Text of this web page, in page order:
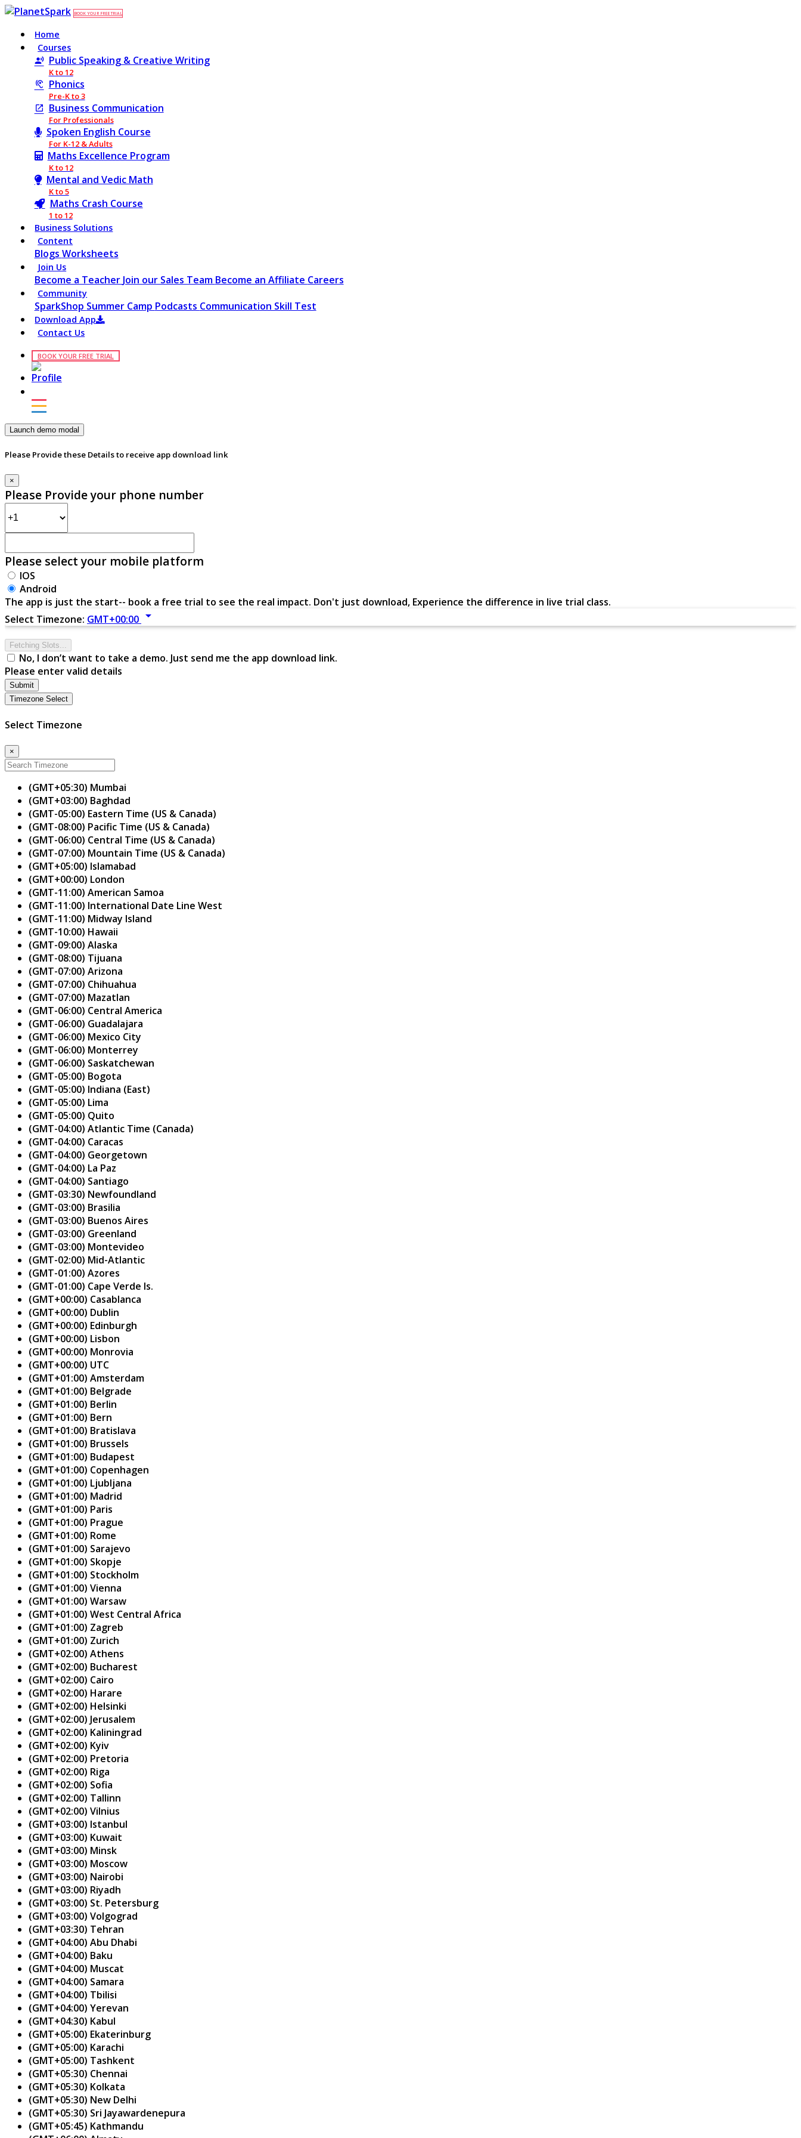
BOOK YOUR FREE TRIAL
Home
Courses
Public Speaking & Creative Writing
K to 12
Phonics
Pre-K to 3
Business Communication
For Professionals
Spoken English Course
For K-12 & Adults
Maths Excellence Program
K to 12
Mental and Vedic Math
K to 5
Maths Crash Course
1 to 12
Business Solutions
Content
Blogs Worksheets
Join Us
Become a Teacher Join our Sales Team Become an Affiliate Careers
Community
SparkShop Summer Camp Podcasts Communication Skill Test
Download App
Contact Us
BOOK YOUR FREE TRIAL
Launch demo modal
Please Provide these Details to receive app download link
×
Please Provide your phone number
Please select your mobile platform
IOS
Android
The app is just the start-- book a free trial to see the real impact. Don't just download, Experience the difference in live trial class.
Select Timezone: GMT+00:00 arrow_drop_down
Fetching Slots...
No, I don’t want to take a demo. Just send me the app download link.
Please enter valid details
Submit
Timezone Select
Select Timezone
×
(GMT+05:30) Mumbai
(GMT+03:00) Baghdad
(GMT-05:00) Eastern Time (US & Canada)
(GMT-08:00) Pacific Time (US & Canada)
(GMT-06:00) Central Time (US & Canada)
(GMT-07:00) Mountain Time (US & Canada)
(GMT+05:00) Islamabad
(GMT+00:00) London
(GMT-11:00) American Samoa
(GMT-11:00) International Date Line West
(GMT-11:00) Midway Island
(GMT-10:00) Hawaii
(GMT-09:00) Alaska
(GMT-08:00) Tijuana
(GMT-07:00) Arizona
(GMT-07:00) Chihuahua
(GMT-07:00) Mazatlan
(GMT-06:00) Central America
(GMT-06:00) Guadalajara
(GMT-06:00) Mexico City
(GMT-06:00) Monterrey
(GMT-06:00) Saskatchewan
(GMT-05:00) Bogota
(GMT-05:00) Indiana (East)
(GMT-05:00) Lima
(GMT-05:00) Quito
(GMT-04:00) Atlantic Time (Canada)
(GMT-04:00) Caracas
(GMT-04:00) Georgetown
(GMT-04:00) La Paz
(GMT-04:00) Santiago
(GMT-03:30) Newfoundland
(GMT-03:00) Brasilia
(GMT-03:00) Buenos Aires
(GMT-03:00) Greenland
(GMT-03:00) Montevideo
(GMT-02:00) Mid-Atlantic
(GMT-01:00) Azores
(GMT-01:00) Cape Verde Is.
(GMT+00:00) Casablanca
(GMT+00:00) Dublin
(GMT+00:00) Edinburgh
(GMT+00:00) Lisbon
(GMT+00:00) Monrovia
(GMT+00:00) UTC
(GMT+01:00) Amsterdam
(GMT+01:00) Belgrade
(GMT+01:00) Berlin
(GMT+01:00) Bern
(GMT+01:00) Bratislava
(GMT+01:00) Brussels
(GMT+01:00) Budapest
(GMT+01:00) Copenhagen
(GMT+01:00) Ljubljana
(GMT+01:00) Madrid
(GMT+01:00) Paris
(GMT+01:00) Prague
(GMT+01:00) Rome
(GMT+01:00) Sarajevo
(GMT+01:00) Skopje
(GMT+01:00) Stockholm
(GMT+01:00) Vienna
(GMT+01:00) Warsaw
(GMT+01:00) West Central Africa
(GMT+01:00) Zagreb
(GMT+01:00) Zurich
(GMT+02:00) Athens
(GMT+02:00) Bucharest
(GMT+02:00) Cairo
(GMT+02:00) Harare
(GMT+02:00) Helsinki
(GMT+02:00) Jerusalem
(GMT+02:00) Kaliningrad
(GMT+02:00) Kyiv
(GMT+02:00) Pretoria
(GMT+02:00) Riga
(GMT+02:00) Sofia
(GMT+02:00) Tallinn
(GMT+02:00) Vilnius
(GMT+03:00) Istanbul
(GMT+03:00) Kuwait
(GMT+03:00) Minsk
(GMT+03:00) Moscow
(GMT+03:00) Nairobi
(GMT+03:00) Riyadh
(GMT+03:00) St. Petersburg
(GMT+03:00) Volgograd
(GMT+03:30) Tehran
(GMT+04:00) Abu Dhabi
(GMT+04:00) Baku
(GMT+04:00) Muscat
(GMT+04:00) Samara
(GMT+04:00) Tbilisi
(GMT+04:00) Yerevan
(GMT+04:30) Kabul
(GMT+05:00) Ekaterinburg
(GMT+05:00) Karachi
(GMT+05:00) Tashkent
(GMT+05:30) Chennai
(GMT+05:30) Kolkata
(GMT+05:30) New Delhi
(GMT+05:30) Sri Jayawardenepura
(GMT+05:45) Kathmandu